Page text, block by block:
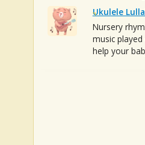
Ukulele
Nursery
music
help your